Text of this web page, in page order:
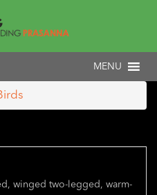
winged two-legged, warm-